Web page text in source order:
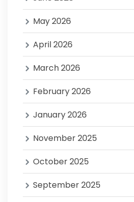
May 2026
April 2026
March 2026
February 2026
January 2026
November 2025
October 2025
September 2025